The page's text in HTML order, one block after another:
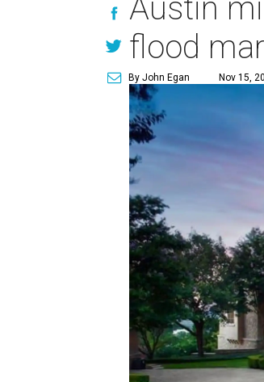
Austin
flood
By John Egan Nov 15,